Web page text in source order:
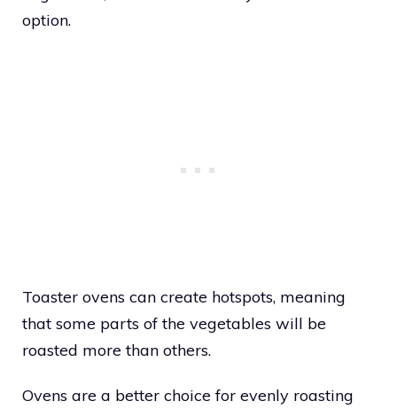
option.
Toaster ovens can create hotspots, meaning
that some parts of the vegetables will be
roasted more than others.
Ovens are a better choice for evenly roasting